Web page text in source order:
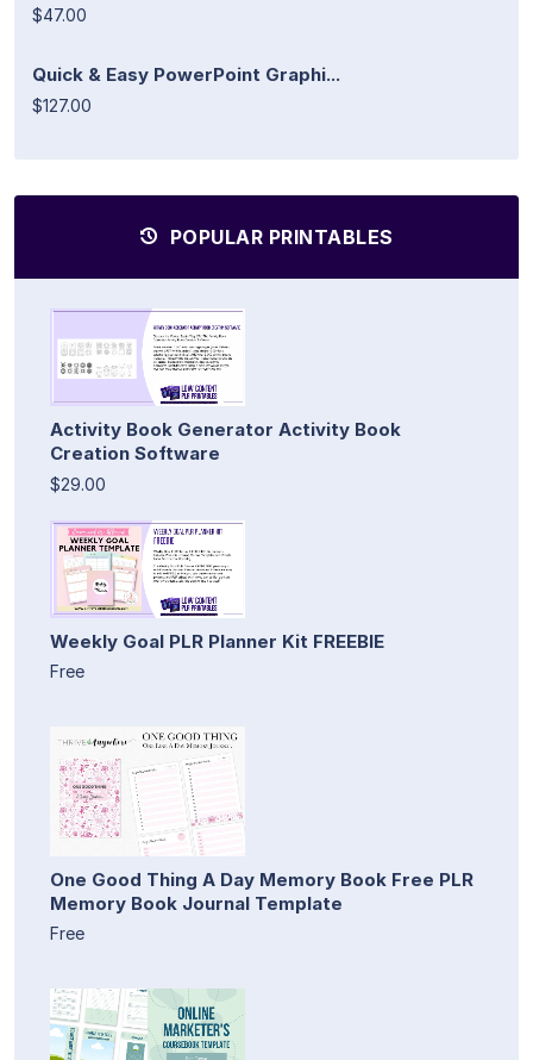
$47.00
Quick & Easy PowerPoint Graphi...
$127.00
POPULAR PRINTABLES
Activity Book Generator Activity Book
Creation Software
$29.00
Weekly Goal PLR Planner Kit FREEBIE
Free
One Good Thing A Day Memory Book Free PLR
Memory Book Journal Template
Free